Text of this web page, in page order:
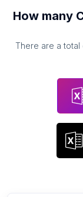
How many
There are a total